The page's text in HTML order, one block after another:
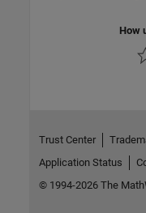
How
Trust Center
Application Status
© 1994-2026 The